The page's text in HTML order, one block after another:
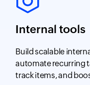
Internal tools
Build scalable
automate recurring
track items, and